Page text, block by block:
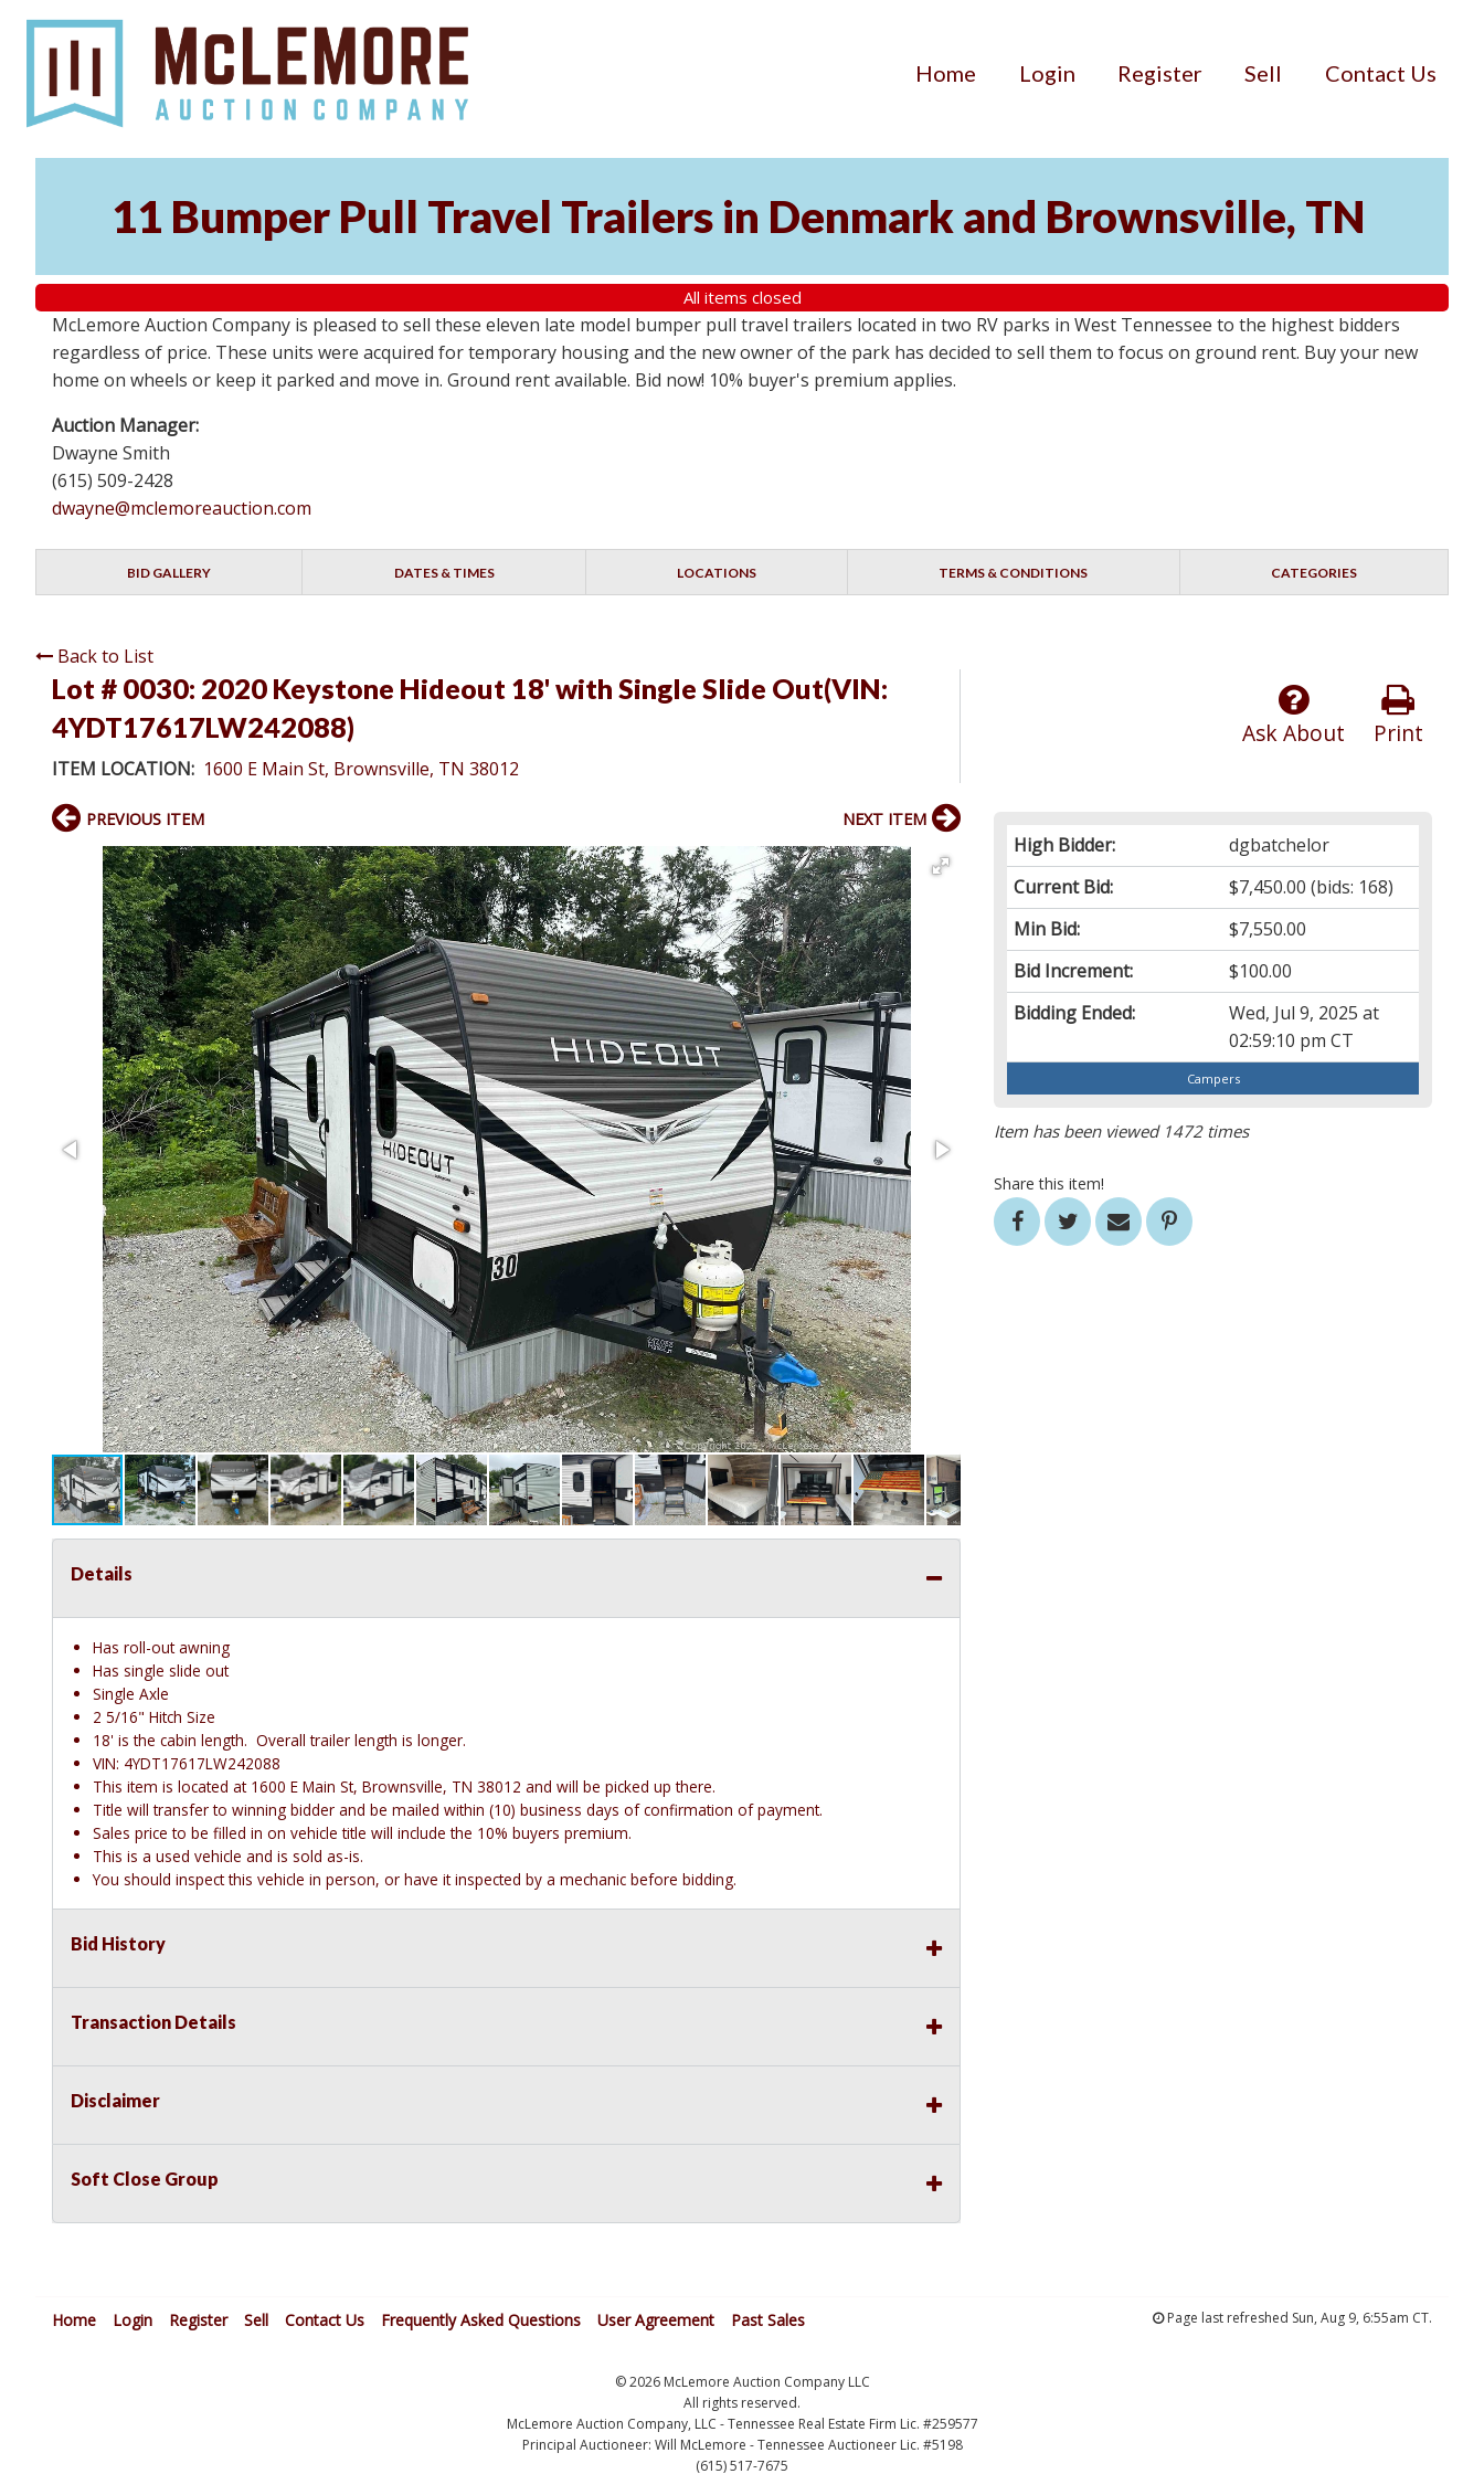
Home Login Register Sell Contact Us
11 Bumper Pull Travel Trailers in Denmark and Brownsville, TN
All items closed
McLemore Auction Company is pleased to sell these eleven late model bumper pull travel trailers located in two RV parks in West Tennessee to the highest bidders
regardless of price. These units were acquired for temporary housing and the new owner of the park has decided to sell them to focus on ground rent. Buy your new
home on wheels or keep it parked and move in. Ground rent available. Bid now! 10% buyer's premium applies.
Auction Manager:
Dwayne Smith
(615) 509-2428
dwayne@mclemoreauction.com
BID GALLERY DATES & TIMES LOCATIONS TERMS & CONDITIONS CATEGORIES
Back to List
Lot # 0030: 2020 Keystone Hideout 18' with Single Slide Out(VIN:
4YDT17617LW242088)
ITEM LOCATION: 1600 E Main St, Brownsville, TN 38012
Print
Ask About
High Bidder:
dgbatchelor
Current Bid:
$7,450.00 (bids: 168)
Min Bid:
$7,550.00
Bid Increment:
$100.00
Bidding Ended:
Wed, Jul 9, 2025 at
02:59:10 pm CT
Campers
Item has been viewed 1472 times
Share this item!
PREVIOUS ITEM NEXT ITEM
Details
Has roll-out awning
Has single slide out
Single Axle
2 5/16" Hitch Size
18' is the cabin length. Overall trailer length is longer.
VIN: 4YDT17617LW242088
This item is located at 1600 E Main St, Brownsville, TN 38012 and will be picked up there.
Title will transfer to winning bidder and be mailed within (10) business days of confirmation of payment.
Sales price to be filled in on vehicle title will include the 10% buyers premium.
This is a used vehicle and is sold as-is.
You should inspect this vehicle in person, or have it inspected by a mechanic before bidding.
Bid History
Transaction Details
Disclaimer
Soft Close Group
Home Login Register Sell Contact Us Frequently Asked Questions User Agreement Past Sales Page last refreshed Sun, Aug 9, 6:55am CT.
© 2026 McLemore Auction Company LLC
All rights reserved.
McLemore Auction Company, LLC - Tennessee Real Estate Firm Lic. #259577
Principal Auctioneer: Will McLemore - Tennessee Auctioneer Lic. #5198
(615) 517-7675